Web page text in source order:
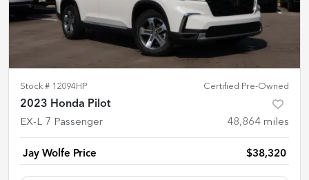
Stock # 12094HP Certified Pre-Owned
2023 Honda Pilot
EX-L 7 Passenger 48,864 miles
Jay Wolfe Price $38,320